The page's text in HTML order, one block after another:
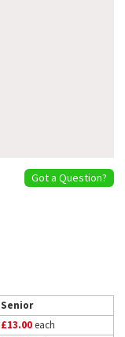
Got a Question?
Senior
£13.00each